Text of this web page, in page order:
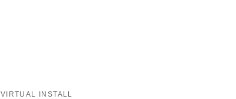
VIRTUAL INSTALL